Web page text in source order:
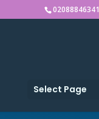
02088846341
Select Page